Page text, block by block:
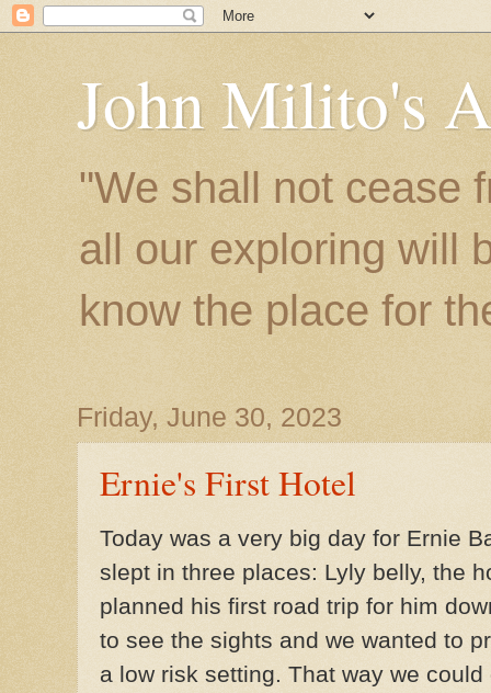
John Milito's
"We shall not cease
all our exploring will
know the place for
Friday, June 30, 2023
Ernie's First Hotel
Today was a very big day for Ernie
slept in three places: Lyly belly, the
planned his first road trip for him
to see the sights and we wanted to
a low risk setting. That way we